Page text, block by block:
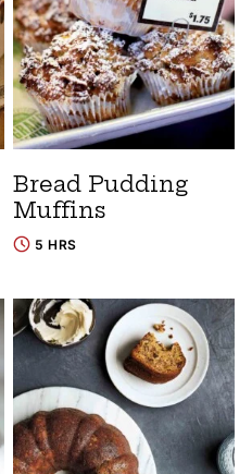
Bread Pudding
Muffins
5 HRS